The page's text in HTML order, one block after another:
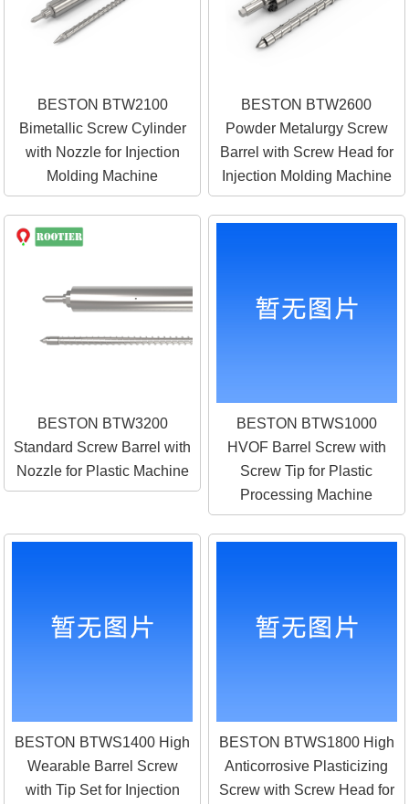
BESTON BTW2100
Bimetallic Screw Cylinder
with Nozzle for Injection
Molding Machine
BESTON BTW2600
Powder Metalurgy Screw
Barrel with Screw Head for
Injection Molding Machine
BESTON BTW3200
Standard Screw Barrel with
Nozzle for Plastic Machine
BESTON BTWS1000
HVOF Barrel Screw with
Screw Tip for Plastic
Processing Machine
BESTON BTWS1400 High
Wearable Barrel Screw
with Tip Set for Injection
BESTON BTWS1800 High
Anticorrosive Plasticizing
Screw with Screw Head for